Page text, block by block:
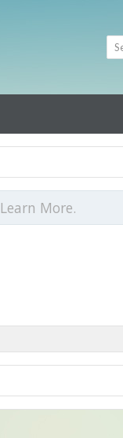
Learn More.